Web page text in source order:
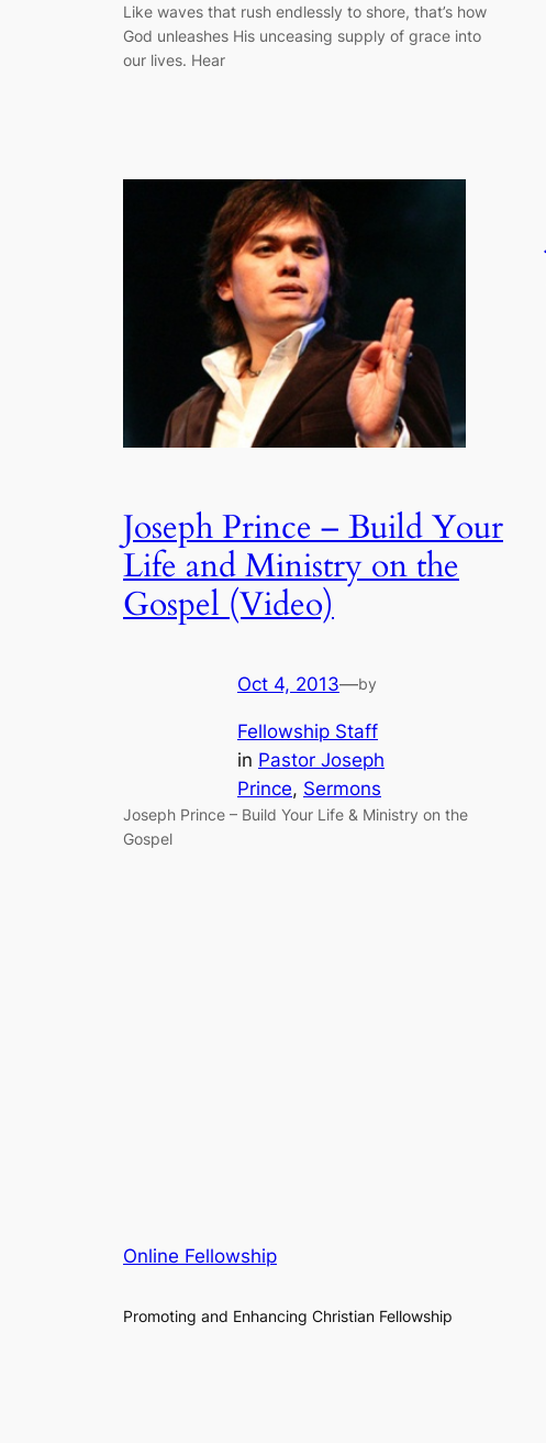
Like waves that rush endlessly to shore, that’s how
God unleashes His unceasing supply of grace into
our lives. Hear
Joseph Prince – Build Your
Life and Ministry on the
Gospel (Video)
Oct 4, 2013—by
Fellowship Staff
in Pastor Joseph
Prince, Sermons
Joseph Prince – Build Your Life & Ministry on the
Gospel
Online Fellowship
Promoting and Enhancing Christian Fellowship